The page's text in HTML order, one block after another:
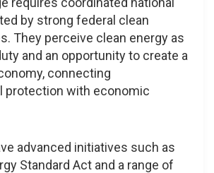
by strong federal clean
They perceive clean energy as
and an opportunity to create a
connecting
protection with economic
advanced initiatives such as
Standard Act and a range of